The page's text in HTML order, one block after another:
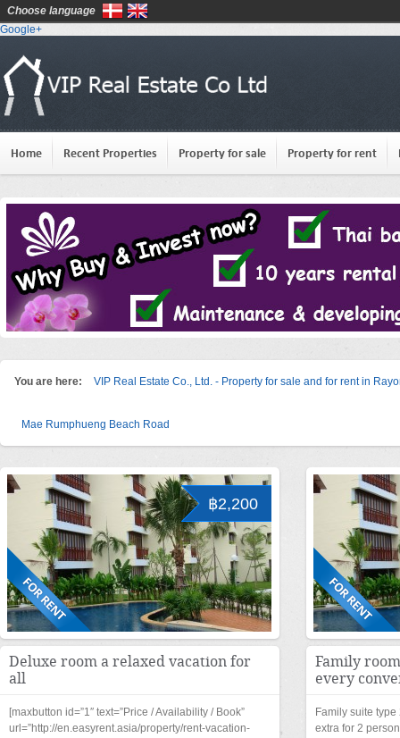
Google+
Home Recent Properties Property for sale Property for rent
You are here: VIP Real Estate Co., Ltd. - Property for sale and for rent in
Mae Rumphueng Beach Road
฿2,200
Deluxe room a relaxed vacation for
all
[maxbutton id=”1″ text=”Price / Availability / Book”
url=”http://en.easyrent.asia/property/rent-vacation-
Family
every
Family suite
extra for 2
Choose language